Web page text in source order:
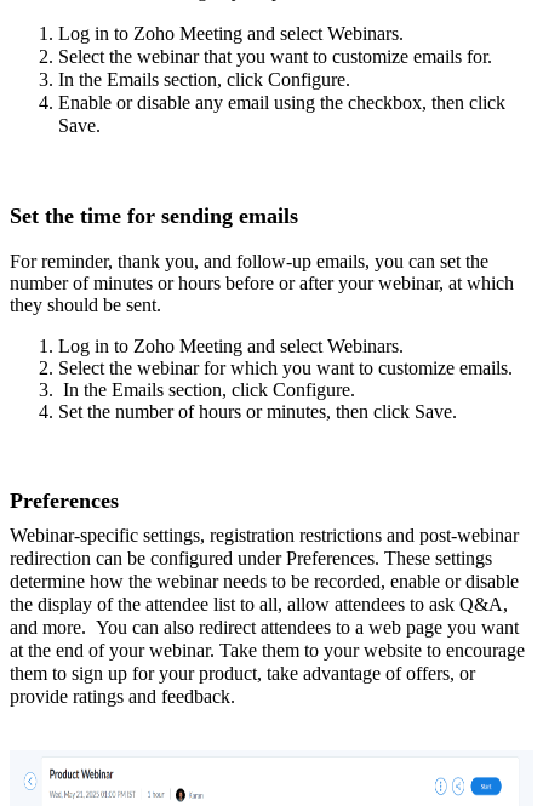
Log in to Zoho Meeting and select Webinars.
Select the webinar that you want to customize emails for.
In the Emails section, click Configure.
Enable or disable any email using the checkbox, then click
Save.
Set the time for sending emails
For reminder, thank you, and follow-up emails, you can set the
number of minutes or hours before or after your webinar, at which
they should be sent.
Log in to Zoho Meeting and select Webinars.
Select the webinar for which you want to customize emails.
In the Emails section, click Configure.
Set the number of hours or minutes, then click Save.
Preferences
Webinar-specific settings, registration restrictions and post-webinar
redirection can be configured under Preferences. These settings
determine how the webinar needs to be recorded, enable or disable
the display of the attendee list to all, allow attendees to ask Q&A,
and more. You can also redirect attendees to a web page you want
at the end of your webinar. Take them to your website to encourage
them to sign up for your product, take advantage of offers, or
provide ratings and feedback.